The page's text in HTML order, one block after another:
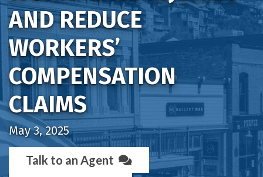
AND REDUCE
WORKERS’
COMPENSATION
CLAIMS
May 3, 2025
Talk to an Agent